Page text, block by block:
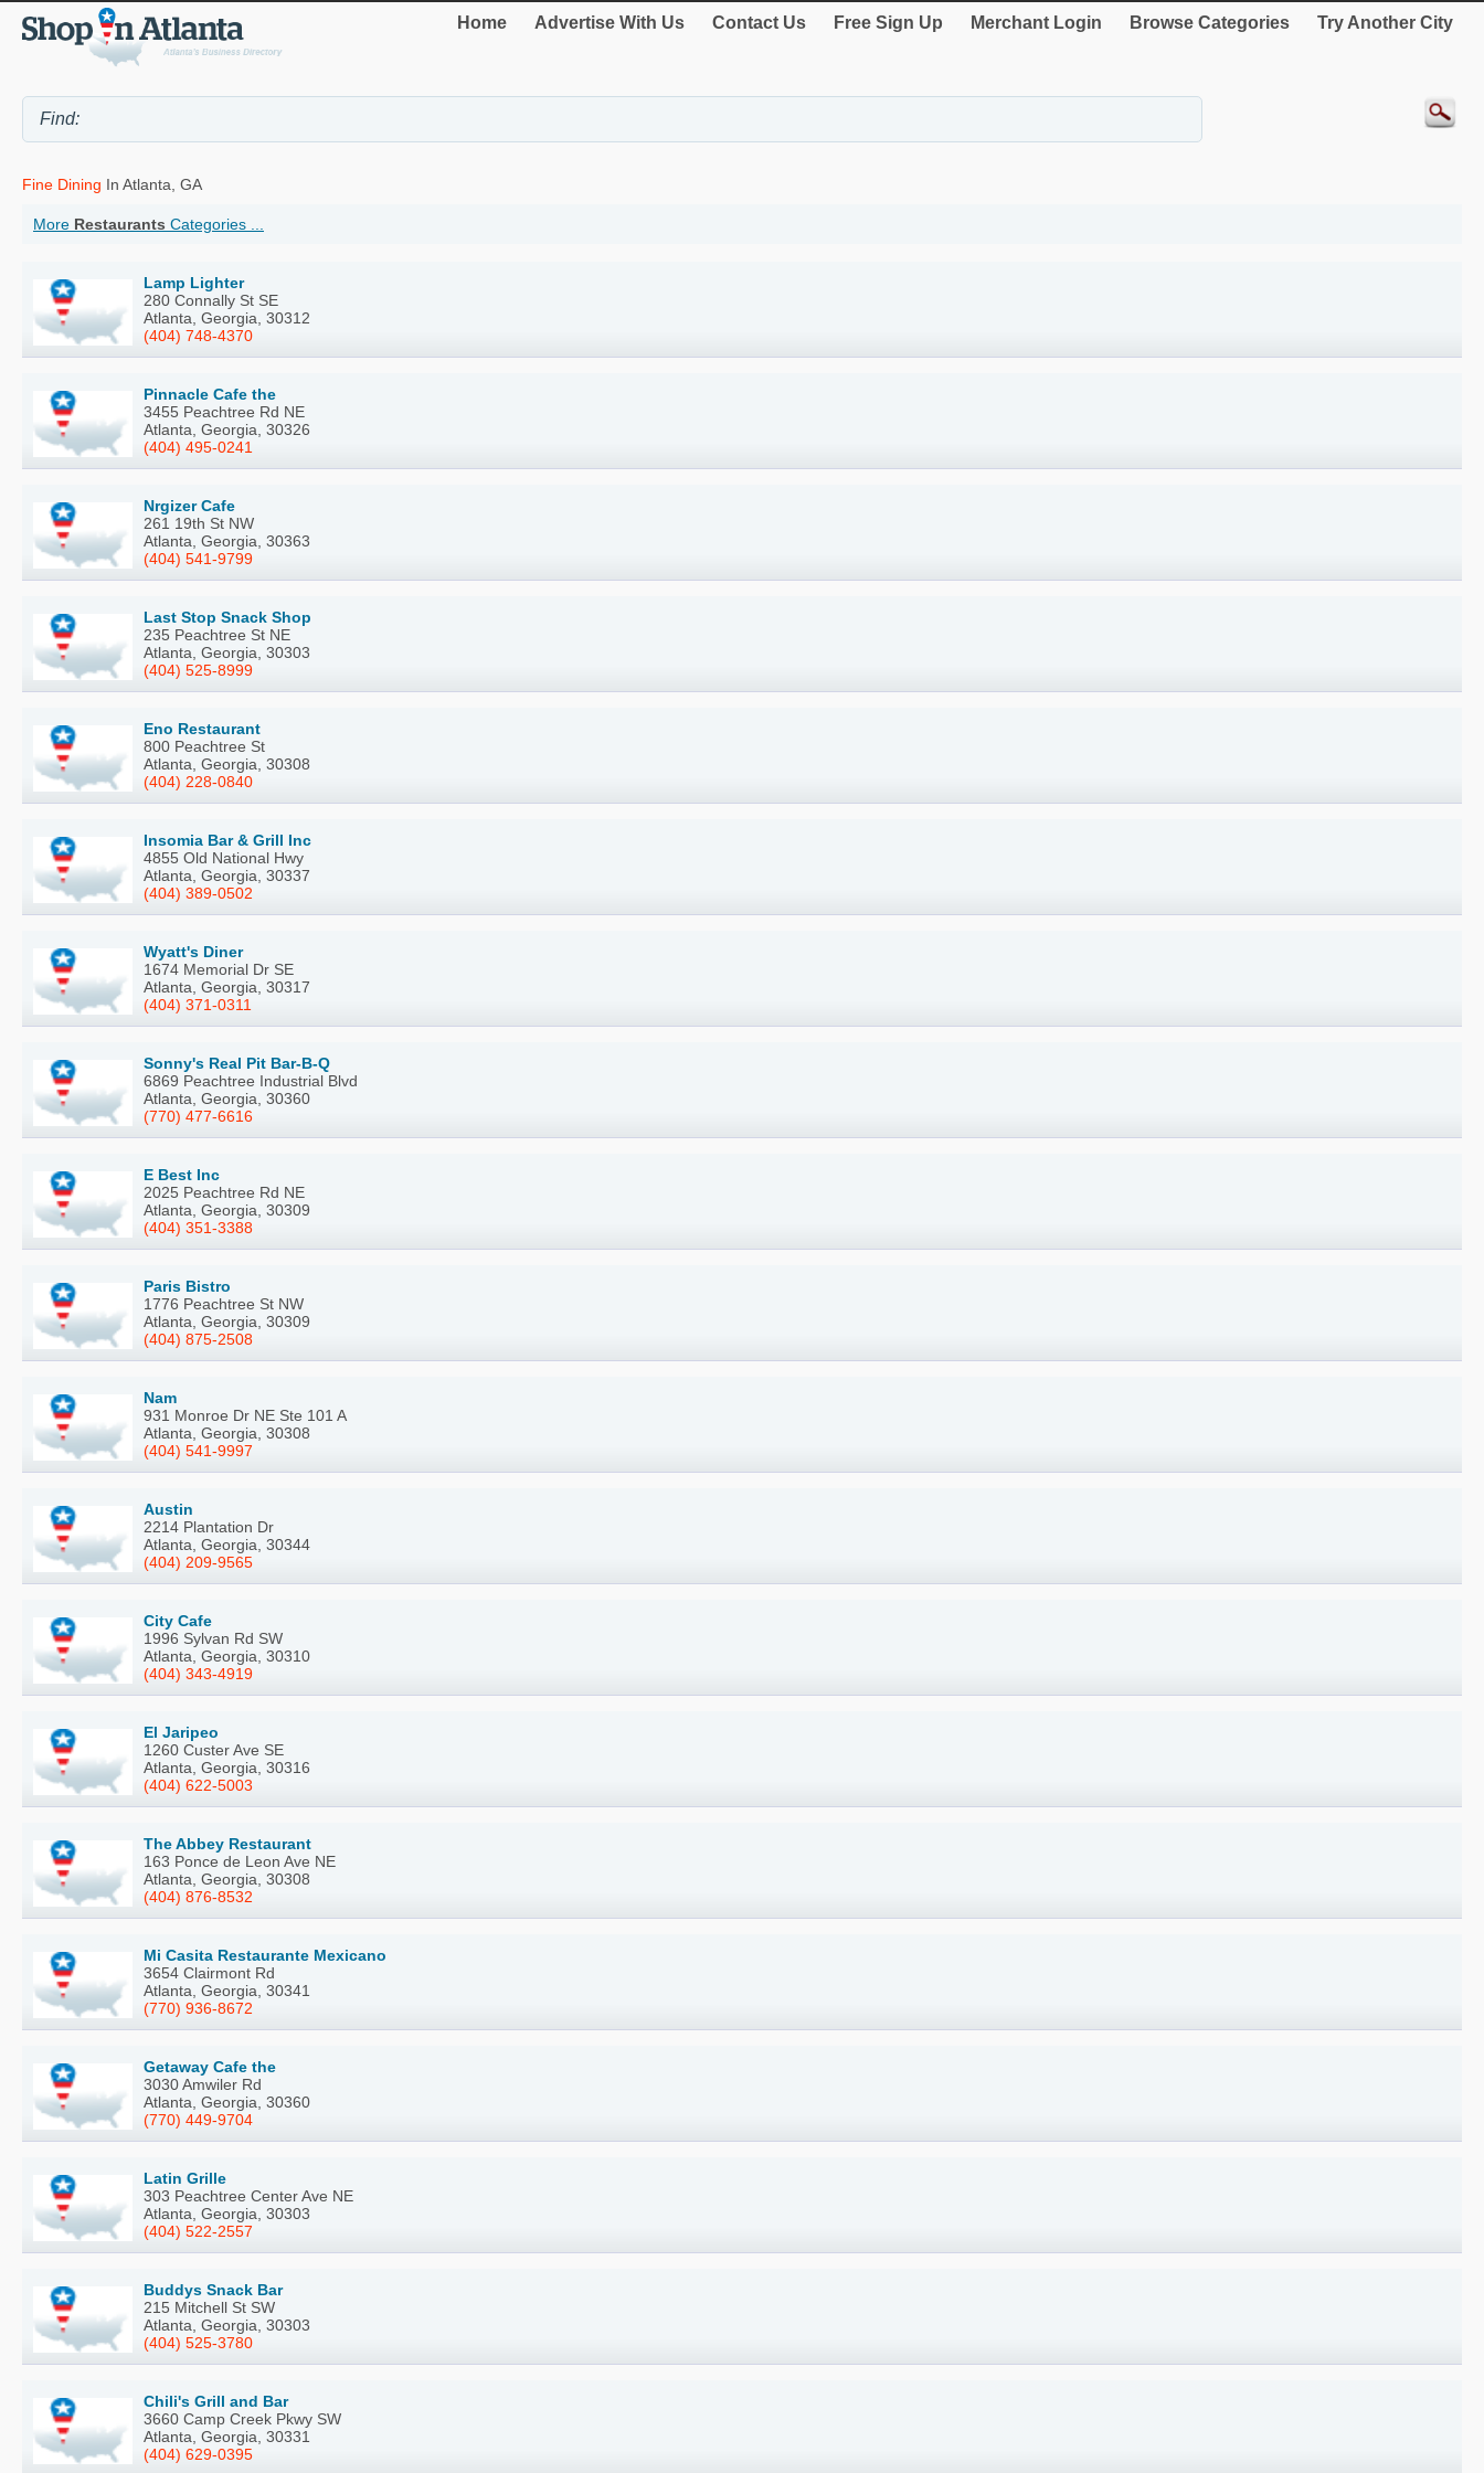
Home Advertise With Us Contact Us Free Sign Up Merchant Login Browse Categories Try Another City
Fine Dining In Atlanta, GA
More Restaurants Categories ...
Lamp Lighter
280 Connally St SE
Atlanta, Georgia, 30312
(404) 748-4370
Pinnacle Cafe the
3455 Peachtree Rd NE
Atlanta, Georgia, 30326
(404) 495-0241
Nrgizer Cafe
261 19th St NW
Atlanta, Georgia, 30363
(404) 541-9799
Last Stop Snack Shop
235 Peachtree St NE
Atlanta, Georgia, 30303
(404) 525-8999
Eno Restaurant
800 Peachtree St
Atlanta, Georgia, 30308
(404) 228-0840
Insomia Bar & Grill Inc
4855 Old National Hwy
Atlanta, Georgia, 30337
(404) 389-0502
Wyatt's Diner
1674 Memorial Dr SE
Atlanta, Georgia, 30317
(404) 371-0311
Sonny's Real Pit Bar-B-Q
6869 Peachtree Industrial Blvd
Atlanta, Georgia, 30360
(770) 477-6616
E Best Inc
2025 Peachtree Rd NE
Atlanta, Georgia, 30309
(404) 351-3388
Paris Bistro
1776 Peachtree St NW
Atlanta, Georgia, 30309
(404) 875-2508
Nam
931 Monroe Dr NE Ste 101 A
Atlanta, Georgia, 30308
(404) 541-9997
Austin
2214 Plantation Dr
Atlanta, Georgia, 30344
(404) 209-9565
City Cafe
1996 Sylvan Rd SW
Atlanta, Georgia, 30310
(404) 343-4919
El Jaripeo
1260 Custer Ave SE
Atlanta, Georgia, 30316
(404) 622-5003
The Abbey Restaurant
163 Ponce de Leon Ave NE
Atlanta, Georgia, 30308
(404) 876-8532
Mi Casita Restaurante Mexicano
3654 Clairmont Rd
Atlanta, Georgia, 30341
(770) 936-8672
Getaway Cafe the
3030 Amwiler Rd
Atlanta, Georgia, 30360
(770) 449-9704
Latin Grille
303 Peachtree Center Ave NE
Atlanta, Georgia, 30303
(404) 522-2557
Buddys Snack Bar
215 Mitchell St SW
Atlanta, Georgia, 30303
(404) 525-3780
Chili's Grill and Bar
3660 Camp Creek Pkwy SW
Atlanta, Georgia, 30331
(404) 629-0395